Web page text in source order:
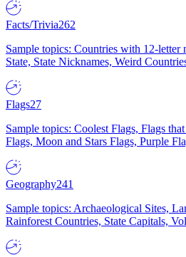
Facts/Trivia262
Sample topics: Countries with 12-letter
State, State Nicknames, Weird
Flags27
Sample topics: Coolest Flags, Flags
Flags, Moon and Stars Flags, Purple
Geography241
Sample topics: Archaeological Sites,
Rainforest Countries, State Capitals,